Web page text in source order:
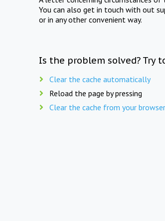
You can also get in touch with out
or in any other convenient way.
Is the problem solved? Try
Clear the cache automatically
Reload the page by pressing
Clear the cache from your